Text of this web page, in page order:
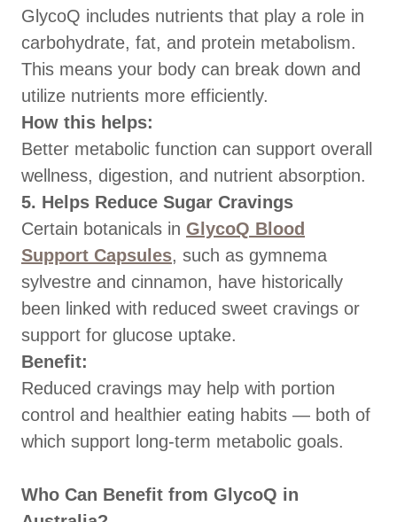
GlycoQ includes nutrients that play a role in
carbohydrate, fat, and protein metabolism.
This means your body can break down and
utilize nutrients more efficiently.
How this helps:
Better metabolic function can support overall
wellness, digestion, and nutrient absorption.
5. Helps Reduce Sugar Cravings
Certain botanicals in GlycoQ Blood
Support Capsules, such as gymnema
sylvestre and cinnamon, have historically
been linked with reduced sweet cravings or
support for glucose uptake.
Benefit:
Reduced cravings may help with portion
control and healthier eating habits — both of
which support long-term metabolic goals.
Who Can Benefit from GlycoQ in